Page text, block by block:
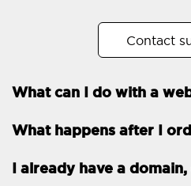
FTP, SSH, GIT
PHP, Python, Ruby, Node.js
Databases
Contact
What can I do with a
What happens after I
I already have a domain,